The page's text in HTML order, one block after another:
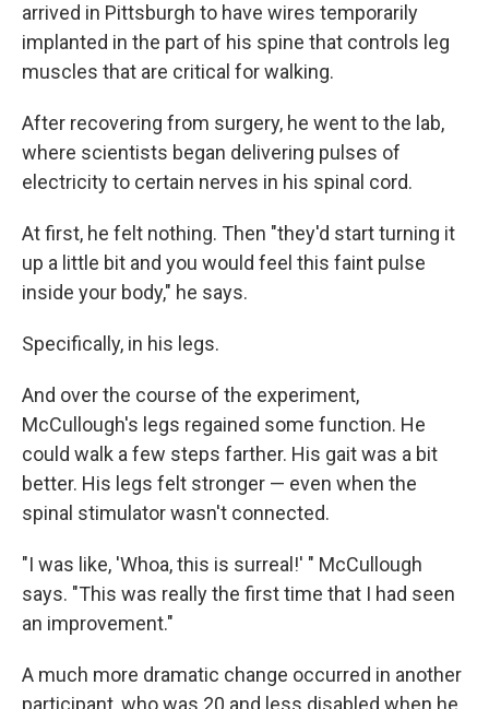
arrived in Pittsburgh to have wires temporarily
implanted in the part of his spine that controls leg
muscles that are critical for walking.
After recovering from surgery, he went to the lab,
where scientists began delivering pulses of
electricity to certain nerves in his spinal cord.
At first, he felt nothing. Then "they'd start turning it
up a little bit and you would feel this faint pulse
inside your body," he says.
Specifically, in his legs.
And over the course of the experiment,
McCullough's legs regained some function. He
could walk a few steps farther. His gait was a bit
better. His legs felt stronger — even when the
spinal stimulator wasn't connected.
"I was like, 'Whoa, this is surreal!' " McCullough
says. "This was really the first time that I had seen
an improvement."
A much more dramatic change occurred in another
participant, who was 20 and less disabled when he